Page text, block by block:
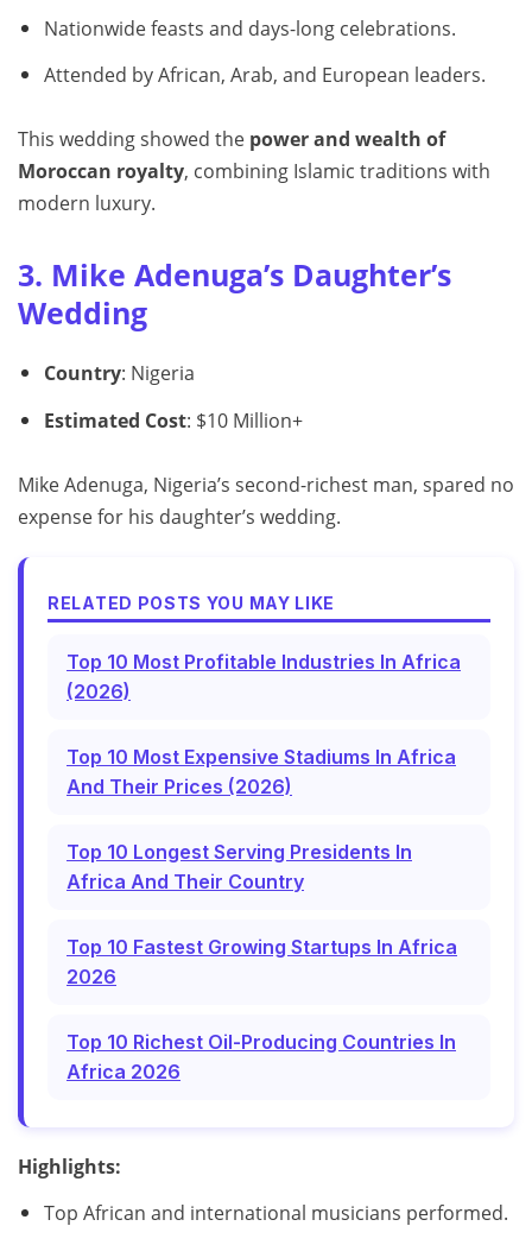
Nationwide feasts and days-long celebrations.
Attended by African, Arab, and European leaders.
This wedding showed the power and wealth of
Moroccan royalty, combining Islamic traditions with
modern luxury.
3. Mike Adenuga’s Daughter’s
Wedding
Country: Nigeria
Estimated Cost: $10 Million+
Mike Adenuga, Nigeria’s second-richest man, spared no
expense for his daughter’s wedding.
RELATED POSTS YOU MAY LIKE
Top 10 Most Profitable Industries In Africa
(2026)
Top 10 Most Expensive Stadiums In Africa
And Their Prices (2026)
Top 10 Longest Serving Presidents In
Africa And Their Country
Top 10 Fastest Growing Startups In Africa
2026
Top 10 Richest Oil-Producing Countries In
Africa 2026
Highlights:
Top African and international musicians performed.